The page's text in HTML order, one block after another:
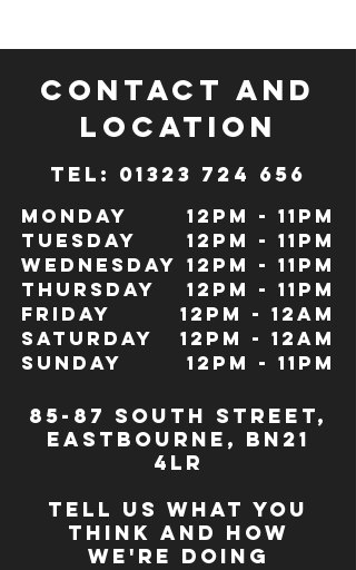
CONTACT and
LOCATION
TeL: 01323 724 656
Monday
Tuesday
Wednesday
Thursday
Friday
Saturday
Sunday
12pm - 11pm
12pm - 11pm
12pm - 11pm
12pm - 11pm
12pm - 12Am
12pm - 12am
12pm - 11pm
85-87 south street,
eastbourne, bn21
4lr
TELL US WHAT YOU
THINK AND HOW
WE'RE DOING